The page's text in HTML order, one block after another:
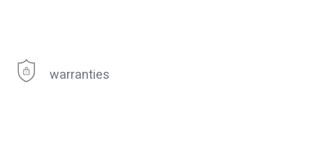
warranties